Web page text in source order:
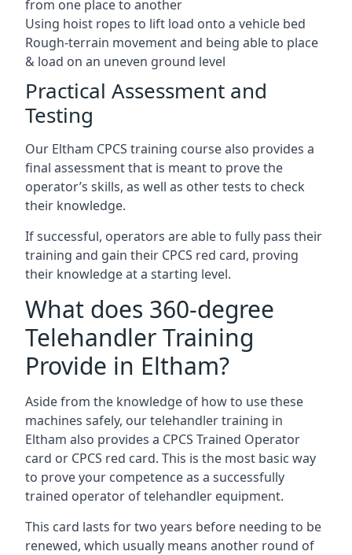
from one place to another
Using hoist ropes to lift load onto a vehicle bed
Rough-terrain movement and being able to place
& load on an uneven ground level
Practical Assessment and
Testing
Our Eltham CPCS training course also provides a
final assessment that is meant to prove the
operator’s skills, as well as other tests to check
their knowledge.
If successful, operators are able to fully pass their
training and gain their CPCS red card, proving
their knowledge at a starting level.
What does 360-degree
Telehandler Training
Provide in Eltham?
Aside from the knowledge of how to use these
machines safely, our telehandler training in
Eltham also provides a CPCS Trained Operator
card or CPCS red card. This is the most basic way
to prove your competence as a successfully
trained operator of telehandler equipment.
This card lasts for two years before needing to be
renewed, which usually means another round of